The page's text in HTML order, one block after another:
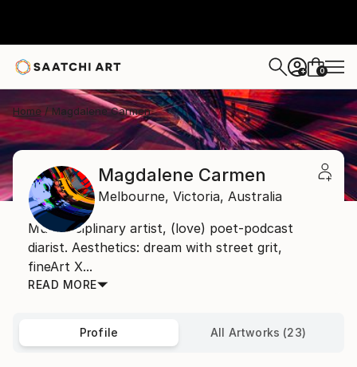
+ 0
Home Magdalene Carmen
Magdalene Carmen
Melbourne, Victoria, Australia
Multidisciplinary artist, (love) poet-podcast
diarist. Aesthetics: dream with street grit,
fineArt X...
READ MORE
Profile All Artworks (23)